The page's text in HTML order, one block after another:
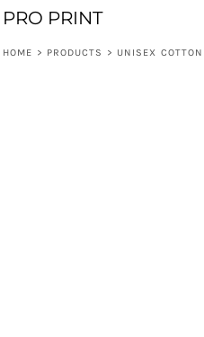
PRO PRINT
HOME > PRODUCTS > UNISEX